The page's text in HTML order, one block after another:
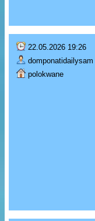
22.05.2026 19:26
domponatidailysam
polokwane